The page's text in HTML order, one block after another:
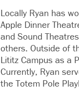
Locally Ryan has
Apple Dinner
and Sound
others. Outside of
Lititz Campus as a
Currently, Ryan
the Totem Pole